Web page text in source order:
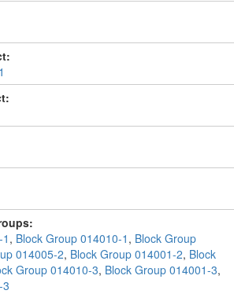
, Block Group 014010-1 , Block Group
014005-2, Block Group 014001-2, Block
Group 014010-3, Block Group 014001-3,